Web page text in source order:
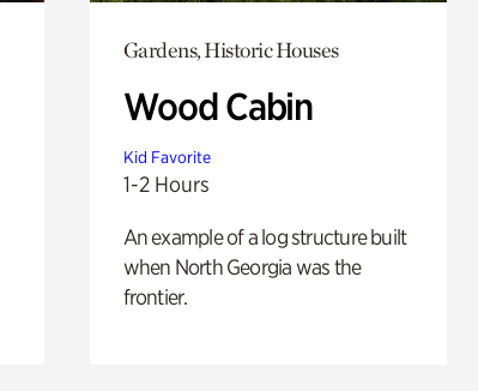
Gardens, Historic Houses
Wood Cabin
Kid Favorite
1-2 Hours
An example of a log structure built
when North Georgia was the
frontier.